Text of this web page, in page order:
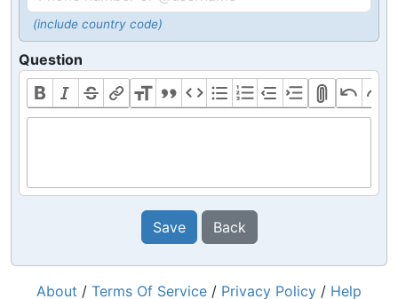
(include country code)
Question
Save Back
About / Terms Of Service / Privacy Policy / Help